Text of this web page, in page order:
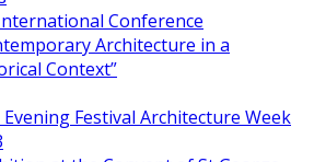
Conference
Architecture in a
Context”
Evening Festival Architecture Week